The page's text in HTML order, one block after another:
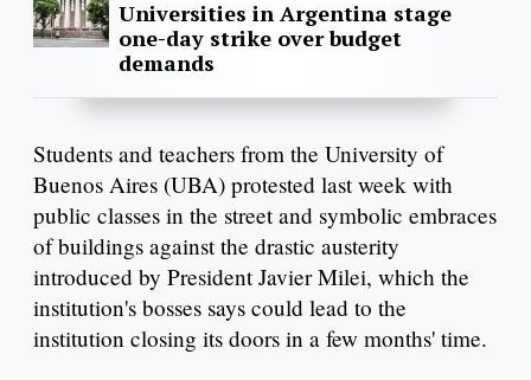
Universities in Argentina stage
one-day strike over budget
demands
Students and teachers from the University of
Buenos Aires (UBA) protested last week with
public classes in the street and symbolic embraces
of buildings against the drastic austerity
introduced by President Javier Milei, which the
institution's bosses says could lead to the
institution closing its doors in a few months' time.